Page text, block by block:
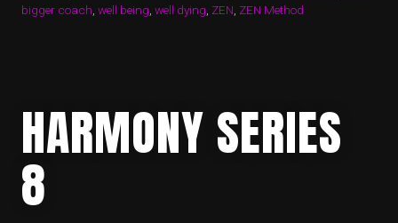
bigger coach, well being, well dying, ZEN, ZEN Method
HARMONY SERIES
8